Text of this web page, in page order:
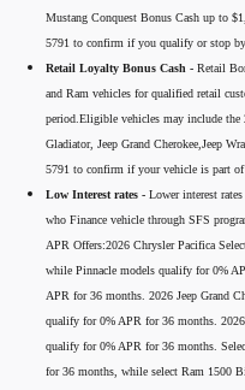
Mustang Conquest Bonus Cash up to
5791 to confirm if you qualify or stop
Retail Loyalty Bonus Cash - Retail
and Ram vehicles for qualified retail
period.Eligible vehicles may include the
Gladiator, Jeep Grand Cherokee,Jeep
5791 to confirm if your vehicle is part of
Low Interest rates - Lower interest
who Finance vehicle through SFS
APR Offers:2026 Chrysler Pacifica
while Pinnacle models qualify for 0%
APR for 36 months. 2026 Jeep Grand
qualify for 0% APR for 36 months.
qualify for 0% APR for 36 months.
for 36 months, while select Ram 1500